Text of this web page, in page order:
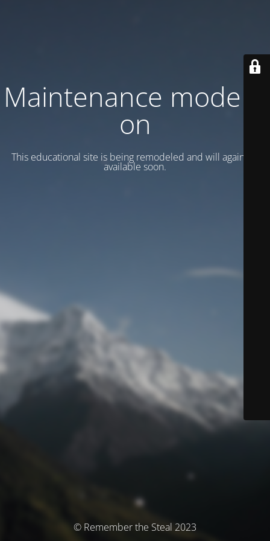
Maintenance mode is
on
This educational site is being remodeled and will again be
available soon.
© Remember the Steal 2023